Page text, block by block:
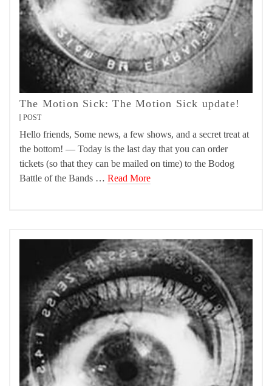
The Motion Sick: The Motion Sick update!
POST
Hello friends, Some news, a few shows, and a secret treat at
the bottom! — Today is the last day that you can order
tickets (so that they can be mailed on time) to the Bodog
Battle of the Bands … Read More